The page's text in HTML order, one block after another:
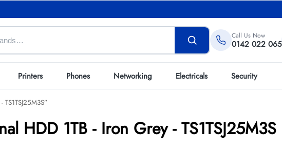
Call Us Now
0142 022 065
Printers Phones Networking Electricals Security
HDD 1TB - Iron Grey - TS1TSJ25M3S